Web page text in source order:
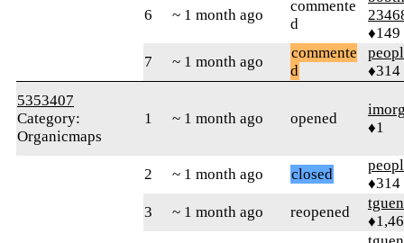
6 ~ 1 month ago
commente
d
♦149
7
~ 1 month ago
commente
d
♦314
5353407
Category:
Organicmaps
1 ~ 1 month ago opened
♦1
2 ~ 1 month ago closed
♦314
3
~ 1 month ago reopened
tguen